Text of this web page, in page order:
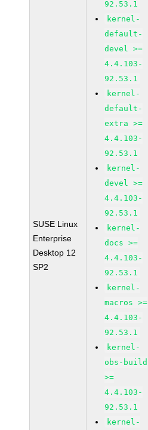
SUSE Linux
Enterprise
Desktop 12
SP2
92.53.1
kernel-
default-
devel >=
4.4.103-
92.53.1
kernel-
default-
extra >=
4.4.103-
92.53.1
kernel-
devel >=
4.4.103-
92.53.1
kernel-
docs >=
4.4.103-
92.53.1
kernel-
macros >=
4.4.103-
92.53.1
kernel-
obs-build
>=
4.4.103-
92.53.1
kernel-